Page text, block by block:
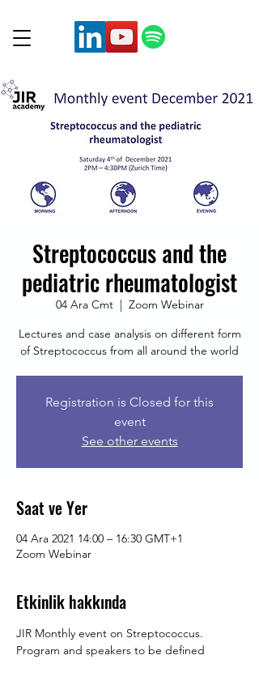
Streptococcus and the
pediatric rheumatologist
04 Ara Cmt
  |
Zoom Webinar
Lectures and case analysis on different form
of Streptococcus from all around the world
Registration is Closed for this
event
See other events
Saat ve Yer
04 Ara 2021 14:00 – 16:30 GMT+1
Zoom Webinar
Etkinlik hakkında
JIR Monthly event on Streptococcus.
Program and speakers to be defined